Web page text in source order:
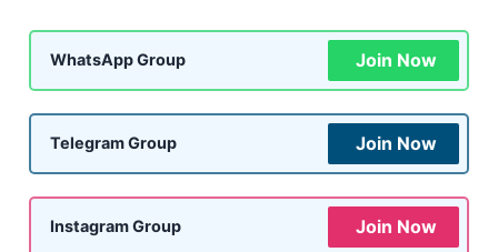
WhatsApp Group Join Now
Telegram Group Join Now
Instagram Group Join Now